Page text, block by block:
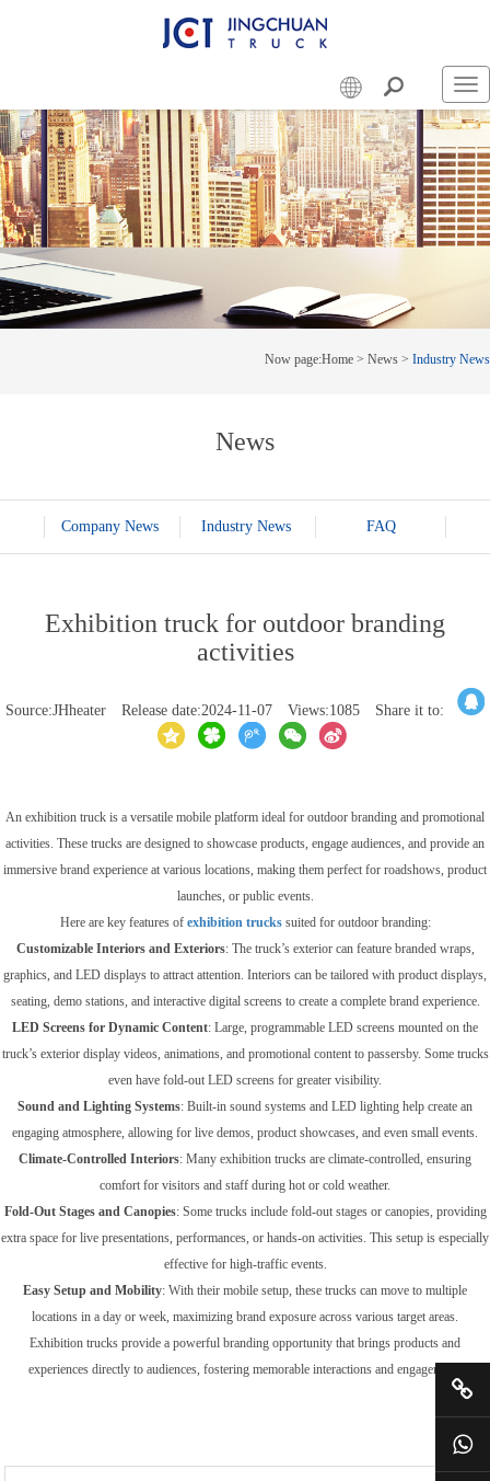
Now page:Home > News > Industry News
News
Company News Industry News FAQ
Exhibition truck for outdoor branding
activities
Source:JHheater Release date:2024-11-07 Views:1085 Share it to:
An exhibition truck is a versatile mobile platform ideal for outdoor branding and promotional
activities. These trucks are designed to showcase products, engage audiences, and provide an
immersive brand experience at various locations, making them perfect for roadshows, product
launches, or public events.
Here are key features of exhibition truckssuited for outdoor branding:
Customizable Interiors and Exteriors: The truck’s exterior can feature branded wraps,
graphics, and LED displays to attract attention. Interiors can be tailored with product displays,
seating, demo stations, and interactive digital screens to create a complete brand experience.
LED Screens for Dynamic Content: Large, programmable LED screens mounted on the
truck’s exterior display videos, animations, and promotional content to passersby. Some trucks
even have fold-out LED screens for greater visibility.
Sound and Lighting Systems: Built-in sound systems and LED lighting help create an
engaging atmosphere, allowing for live demos, product showcases, and even small events.
Climate-Controlled Interiors: Many exhibition trucks are climate-controlled, ensuring
comfort for visitors and staff during hot or cold weather.
Fold-Out Stages and Canopies: Some trucks include fold-out stages or canopies, providing
extra space for live presentations, performances, or hands-on activities. This setup is especially
effective for high-traffic events.
Easy Setup and Mobility: With their mobile setup, these trucks can move to multiple
locations in a day or week, maximizing brand exposure across various target areas.
Exhibition trucks provide a powerful branding opportunity that brings products and
experiences directly to audiences, fostering memorable interactions and engagement.